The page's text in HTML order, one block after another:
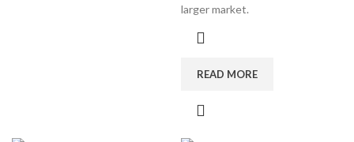
larger market.
READ MORE